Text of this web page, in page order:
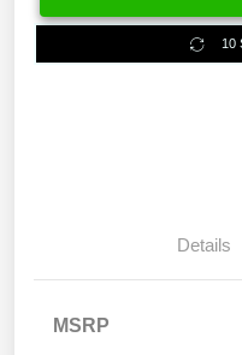
10
Details
MSRP